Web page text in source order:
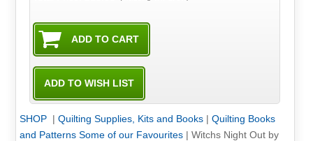
SHOP | Quilting Supplies, Kits and Books| Quilting Books
and Patterns Some of our Favourites| Witchs Night Out by